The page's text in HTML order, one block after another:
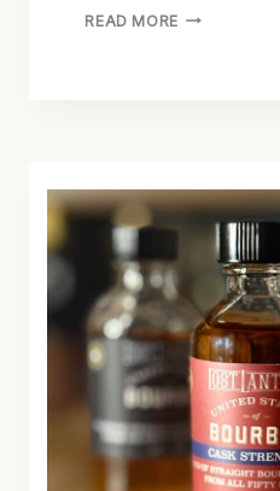
READ MORE